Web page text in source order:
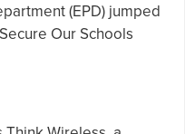
(EPD) jumped
Our Schools